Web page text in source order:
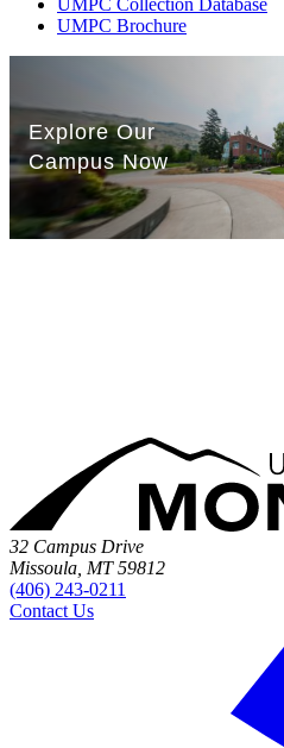
UMPC Collection Database
UMPC Brochure
32 Campus Drive
Missoula, MT 59812
(406) 243-0211
Contact Us